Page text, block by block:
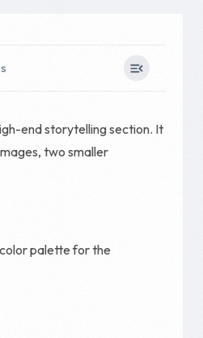
end storytelling section. It
two smaller
palette for the